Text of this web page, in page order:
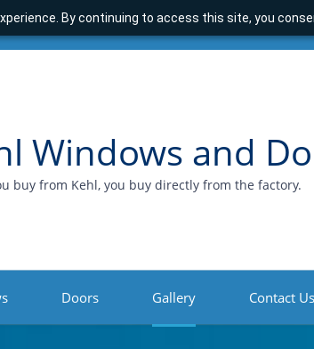
By continuing to access this site, you
Windows and
buy from Kehl, you buy directly from the factory.
Doors Gallery Contact Us